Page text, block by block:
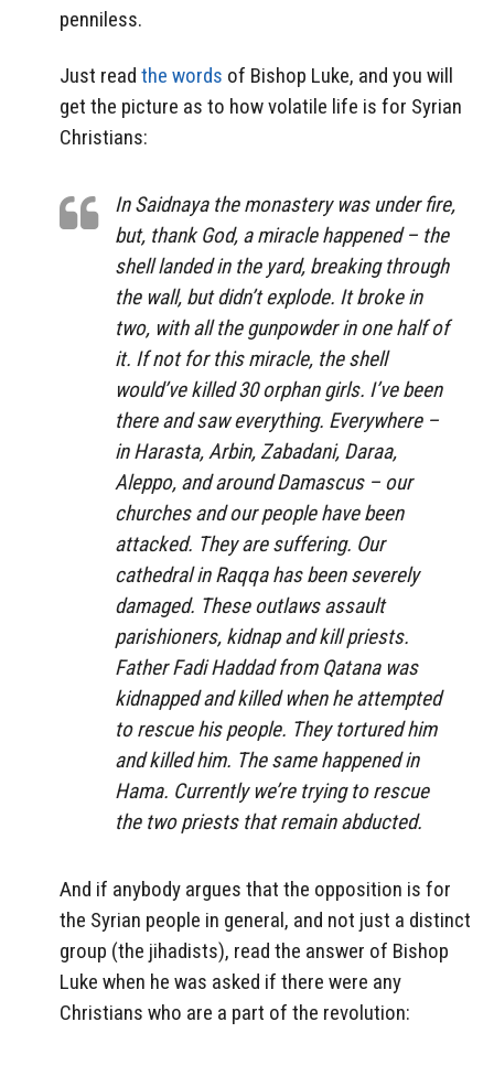
penniless.
Just read the words of Bishop Luke, and you will
get the picture as to how volatile life is for Syrian
Christians:
In Saidnaya the monastery was under fire,
but, thank God, a miracle happened – the
shell landed in the yard, breaking through
the wall, but didn’t explode. It broke in
two, with all the gunpowder in one half of
it. If not for this miracle, the shell
would’ve killed 30 orphan girls. I’ve been
there and saw everything. Everywhere –
in Harasta, Arbin, Zabadani, Daraa,
Aleppo, and around Damascus – our
churches and our people have been
attacked. They are suffering. Our
cathedral in Raqqa has been severely
damaged. These outlaws assault
parishioners, kidnap and kill priests.
Father Fadi Haddad from Qatana was
kidnapped and killed when he attempted
to rescue his people. They tortured him
and killed him. The same happened in
Hama. Currently we’re trying to rescue
the two priests that remain abducted.
And if anybody argues that the opposition is for
the Syrian people in general, and not just a distinct
group (the jihadists), read the answer of Bishop
Luke when he was asked if there were any
Christians who are a part of the revolution: